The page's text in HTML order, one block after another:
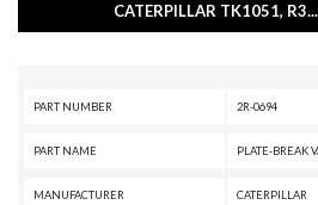
CATERPILLAR TK1051,
PART NUMBER 2R-0694
PART NAME PLATE-BREAK
MANUFACTURER CATERPILLAR